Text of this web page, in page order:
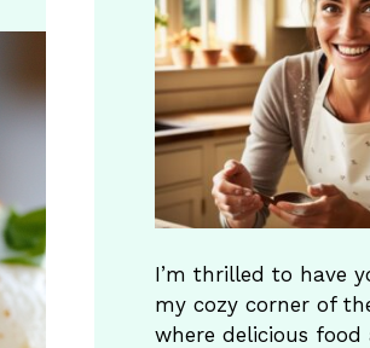
I’m thrilled to have
my cozy corner of
where delicious food